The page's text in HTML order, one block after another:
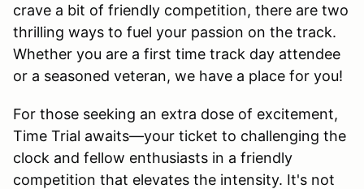
crave a bit of friendly competition, there are two
thrilling ways to fuel your passion on the track.
Whether you are a first time track day attendee
or a seasoned veteran, we have a place for you!
For those seeking an extra dose of excitement,
Time Trial awaits—your ticket to challenging the
clock and fellow enthusiasts in a friendly
competition that elevates the intensity. It's not